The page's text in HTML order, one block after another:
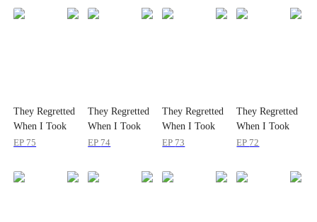
They Regretted
When I Took
the Throne
EP 75
They Regretted
When I Took
the Throne
EP 74
They Regretted
When I Took
the Throne
EP 73
They Regretted
When I Took
the Throne
EP 72